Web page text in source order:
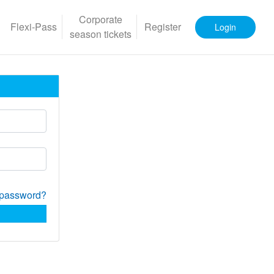
Flexi-Pass
Corporate
season tickets
Register Login